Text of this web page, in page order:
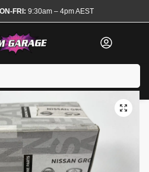
FRI: 9:30am – 4pm AEST
and Ignition